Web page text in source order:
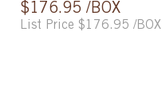
$176.95 /BOX
List Price $176.95 /BOX